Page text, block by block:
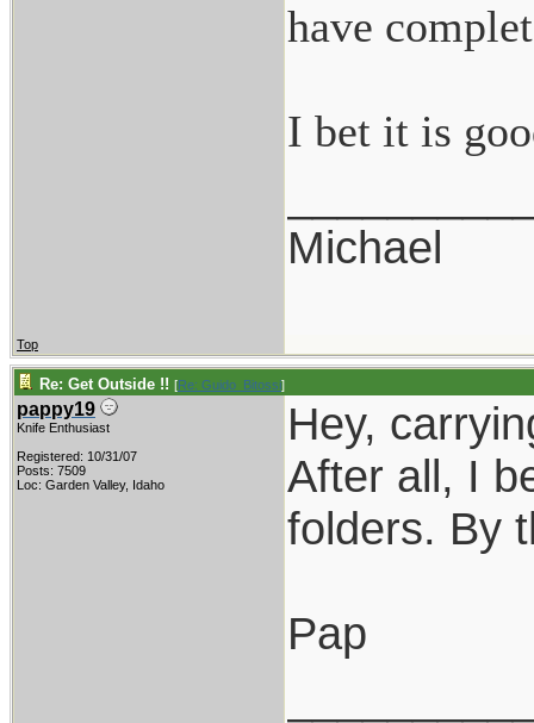
have
I bet it is
Michael
Top
Re: Get Outside !! [Re: Guido_Bitossi]
pappy19
Knife Enthusiast
Registered: 10/31/07
Posts: 7509
Loc: Garden Valley, Idaho
Hey,
After all, I
folders. By
Pap